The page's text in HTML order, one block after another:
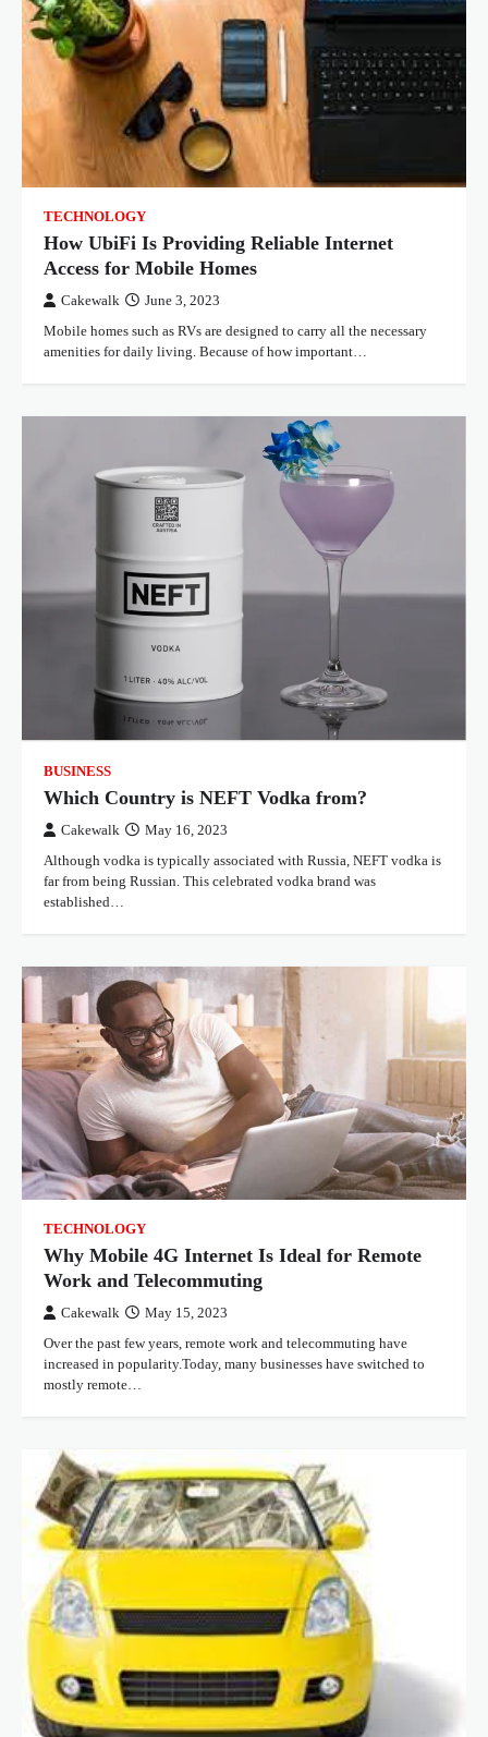
TECHNOLOGY
How UbiFi Is Providing Reliable Internet
Access for Mobile Homes
Cakewalk June 3, 2023
Mobile homes such as RVs are designed to carry all the necessary
amenities for daily living. Because of how important…
BUSINESS
Which Country is NEFT Vodka from?
Cakewalk May 16, 2023
Although vodka is typically associated with Russia, NEFT vodka is
far from being Russian. This celebrated vodka brand was
established…
TECHNOLOGY
Why Mobile 4G Internet Is Ideal for Remote
Work and Telecommuting
Cakewalk May 15, 2023
Over the past few years, remote work and telecommuting have
increased in popularity.Today, many businesses have switched to
mostly remote…